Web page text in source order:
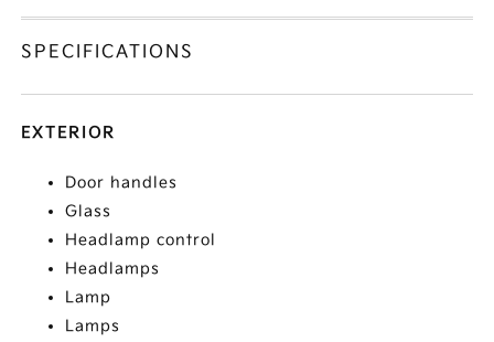
SPECIFICATIONS
EXTERIOR
Door handles
Glass
Headlamp control
Headlamps
Lamp
Lamps